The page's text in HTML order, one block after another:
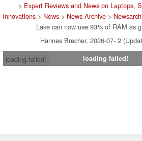
> Expert Reviews and News on Laptops,
Innovations > News > News Archive >
Lake can now use 93% of RAM as
Hannes Brecher, 2026-07- 2
loading failed!
loading failed!